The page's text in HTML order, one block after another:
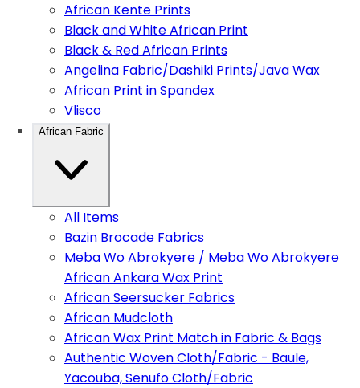
African Kente Prints
Black and White African Print
Black & Red African Prints
Angelina Fabric/Dashiki Prints/Java Wax
African Print in Spandex
Vlisco
African Fabric
All Items
Bazin Brocade Fabrics
Meba Wo Abrokyere / Meba Wo Abrokyere
African Ankara Wax Print
African Seersucker Fabrics
African Mudcloth
African Wax Print Match in Fabric & Bags
Authentic Woven Cloth/Fabric - Baule,
Yacouba, Senufo Cloth/Fabric